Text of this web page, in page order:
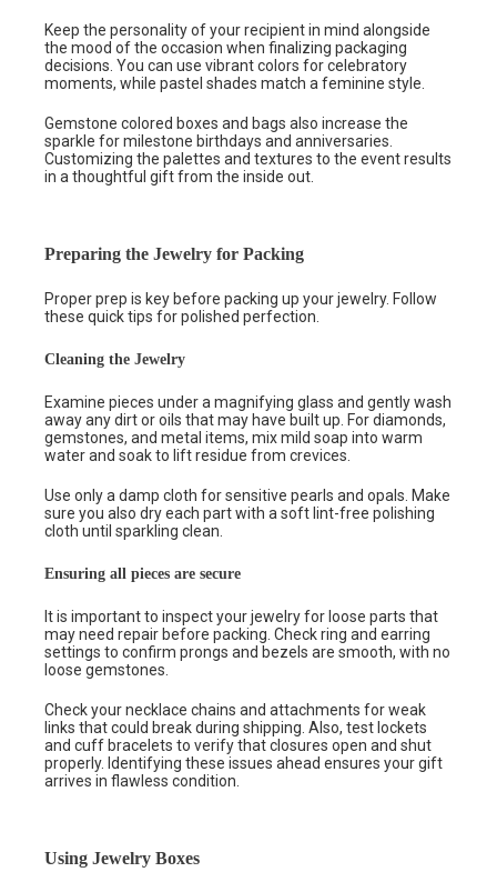
Keep the personality of your recipient in mind alongside
the mood of the occasion when finalizing packaging
decisions. You can use vibrant colors for celebratory
moments, while pastel shades match a feminine style.
Gemstone colored boxes and bags also increase the
sparkle for milestone birthdays and anniversaries.
Customizing the palettes and textures to the event results
in a thoughtful gift from the inside out.
Preparing the Jewelry for Packing
Proper prep is key before packing up your jewelry. Follow
these quick tips for polished perfection.
Cleaning the Jewelry
Examine pieces under a magnifying glass and gently wash
away any dirt or oils that may have built up. For diamonds,
gemstones, and metal items, mix mild soap into warm
water and soak to lift residue from crevices.
Use only a damp cloth for sensitive pearls and opals. Make
sure you also dry each part with a soft lint-free polishing
cloth until sparkling clean.
Ensuring all pieces are secure
It is important to inspect your jewelry for loose parts that
may need repair before packing. Check ring and earring
settings to confirm prongs and bezels are smooth, with no
loose gemstones.
Check your necklace chains and attachments for weak
links that could break during shipping. Also, test lockets
and cuff bracelets to verify that closures open and shut
properly. Identifying these issues ahead ensures your gift
arrives in flawless condition.
Using Jewelry Boxes